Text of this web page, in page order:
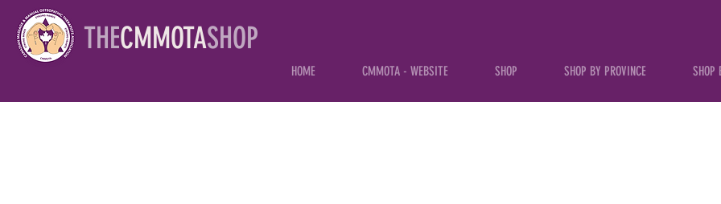
THECMMOTASHOP
HOME CMMOTA - WEBSITE SHOP SHOP BY PROVINCE SHOP